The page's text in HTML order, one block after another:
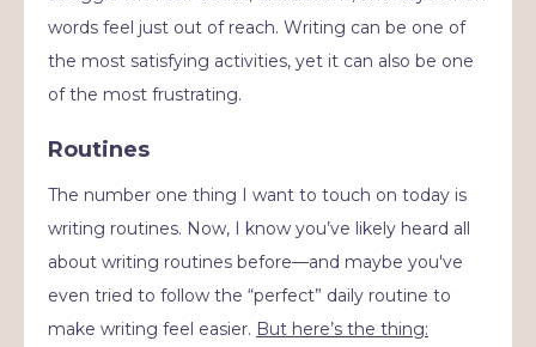
words feel just out of reach. Writing can be one of
the most satisfying activities, yet it can also be one
of the most frustrating.
Routines
The number one thing I want to touch on today is
writing routines. Now, I know you’ve likely heard all
about writing routines before—and maybe you've
even tried to follow the “perfect” daily routine to
make writing feel easier. But here’s the thing: